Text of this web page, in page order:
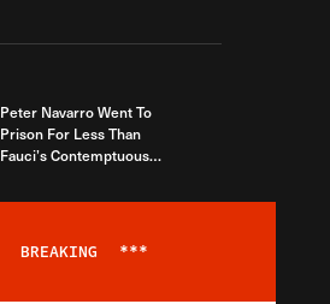
Peter Navarro Went To
Prison For Less Than
Fauci’s Contemptuous
BREAKING ***